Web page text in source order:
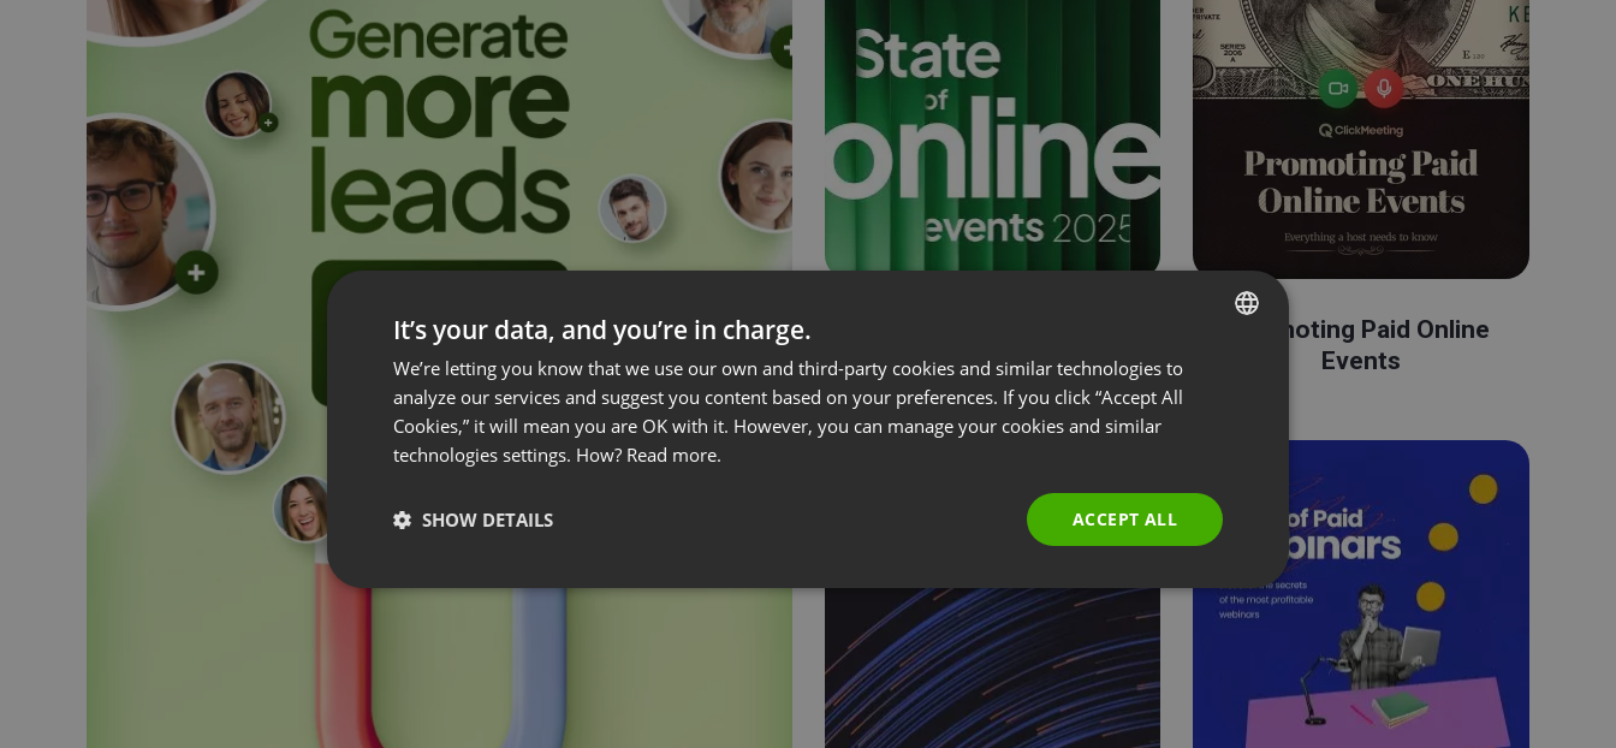
Promoting Paid Online
Events
ENGLISH
FRENCH
RUSSIAN
PORTUGUESE
It’s your data, and you’re in charge.
We’re letting you know that we use our own and third-party cookies and similar technologies to
analyze our services and suggest you content based on your preferences. If you click “Accept All
Cookies,” it will mean you are OK with it. However, you can manage your cookies and similar
technologies settings. How? Read more.
ACCEPT ALL
SHOW DETAILS